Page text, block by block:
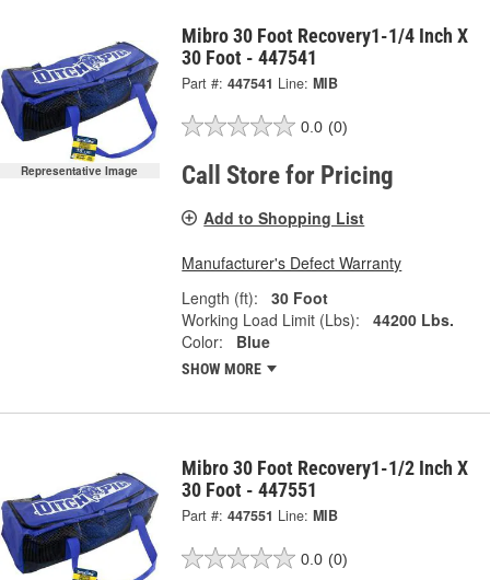
Representative Image
Mibro 30 Foot Recovery1-1/4 Inch X
30 Foot - 447541
Part #: 447541 Line: MIB
0.0 (0)
Call Store for Pricing
Add to Shopping List
Manufacturer's Defect Warranty
Length (ft):
30 Foot
Working Load Limit (Lbs):
44200 Lbs.
Color:
Blue
SHOW MORE
Mibro 30 Foot Recovery1-1/2 Inch X
30 Foot - 447551
Part #: 447551 Line: MIB
0.0 (0)